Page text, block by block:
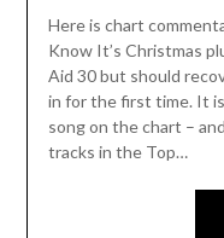
Here is chart
Know It’s Christmas
Aid 30 but should
in for the first time. It
song on the chart –
tracks in the Top…